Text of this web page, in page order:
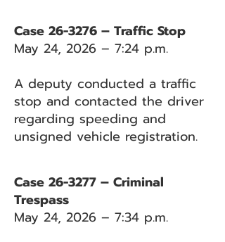
Case 26-3276 – Traffic Stop
May 24, 2026 – 7:24 p.m.
A deputy conducted a traffic
stop and contacted the driver
regarding speeding and
unsigned vehicle registration.
Case 26-3277 – Criminal
Trespass
May 24, 2026 – 7:34 p.m.